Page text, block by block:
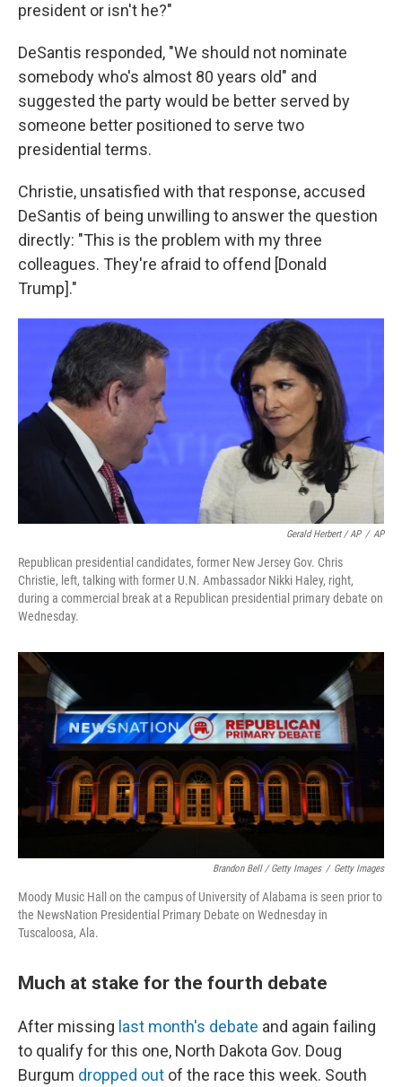
president or isn't he?"
DeSantis responded, "We should not nominate
somebody who's almost 80 years old" and
suggested the party would be better served by
someone better positioned to serve two
presidential terms.
Christie, unsatisfied with that response, accused
DeSantis of being unwilling to answer the question
directly: "This is the problem with my three
colleagues. They're afraid to offend [Donald
Trump]."
Gerald Herbert / AP / AP
Republican presidential candidates, former New Jersey Gov. Chris
Christie, left, talking with former U.N. Ambassador Nikki Haley, right,
during a commercial break at a Republican presidential primary debate on
Wednesday.
Brandon Bell / Getty Images / Getty Images
Moody Music Hall on the campus of University of Alabama is seen prior to
the NewsNation Presidential Primary Debate on Wednesday in
Tuscaloosa, Ala.
Much at stake for the fourth debate
After missing last month's debate and again failing
to qualify for this one, North Dakota Gov. Doug
Burgum dropped out of the race this week. South